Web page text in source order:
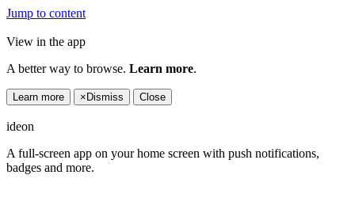
Jump to content
View in the app
A better way to browse. Learn more.
Learn more × Dismiss Close
ideon
A full-screen app on your home screen with push notifications,
badges and more.